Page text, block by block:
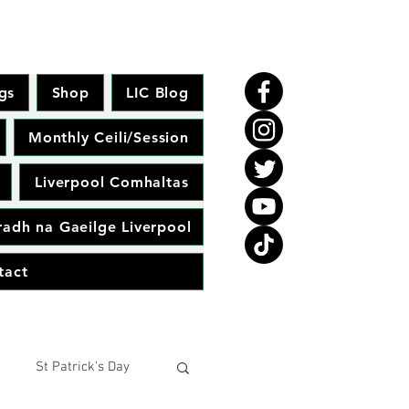
Shop LIC Blog
Monthly Ceili/Session
Liverpool Comhaltas
na Gaeilge Liverpool
St Patrick's Day